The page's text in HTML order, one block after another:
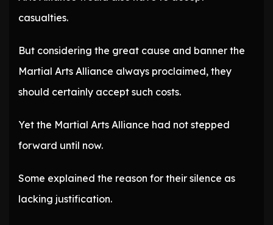
casualties.
But considering the great cause and banner the
Martial Arts Alliance always proclaimed, they
should certainly accept such costs.
Yet the Martial Arts Alliance had not stepped
forward until now.
Some explained the reason for their silence as
lacking justification.